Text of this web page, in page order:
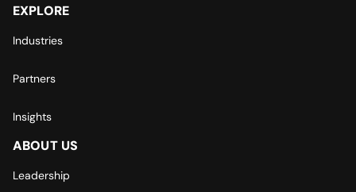
EXPLORE
Industries
Partners
Insights
ABOUT US
Leadership